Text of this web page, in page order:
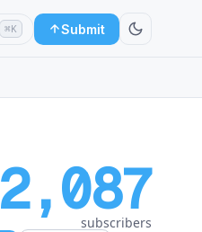
⌘K Submit
2,087
subscribers